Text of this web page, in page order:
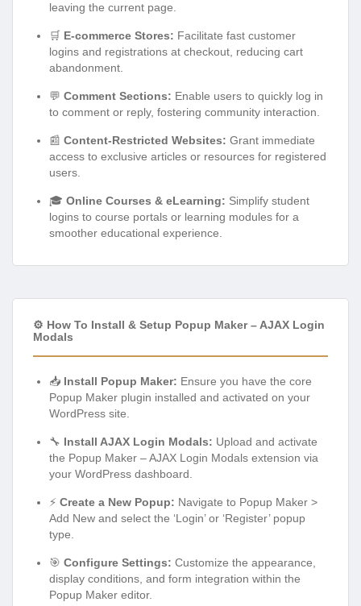
leaving the current page.
🛒 E-commerce Stores: Facilitate fast customer
logins and registrations at checkout, reducing cart
abandonment.
💬 Comment Sections: Enable users to quickly log in
to comment or reply, fostering community interaction.
📰 Content-Restricted Websites: Grant immediate
access to exclusive articles or resources for registered
users.
🎓 Online Courses & eLearning: Simplify student
logins to course portals or learning modules for a
smoother educational experience.
⚙️ How To Install & Setup Popup Maker – AJAX Login
Modals
📥 Install Popup Maker: Ensure you have the core
Popup Maker plugin installed and activated on your
WordPress site.
🔧 Install AJAX Login Modals: Upload and activate
the Popup Maker – AJAX Login Modals extension via
your WordPress dashboard.
⚡ Create a New Popup: Navigate to Popup Maker >
Add New and select the ‘Login’ or ‘Register’ popup
type.
🎯 Configure Settings: Customize the appearance,
display conditions, and form integration within the
Popup Maker editor.